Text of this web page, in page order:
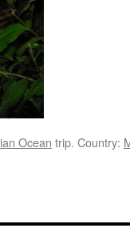
Ocean trip. Country: